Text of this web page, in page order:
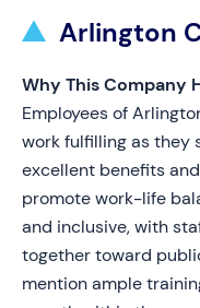
Arlington
Why This Company
Employees of
work fulfilling as they
excellent benefits
promote work-life
and inclusive, with
together toward
mention ample